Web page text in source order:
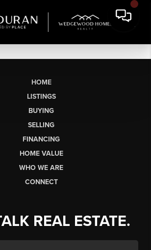
HOME
LISTINGS
BUYING
SELLING
FINANCING
HOME VALUE
WHO WE ARE
CONNECT
REAL ESTATE.